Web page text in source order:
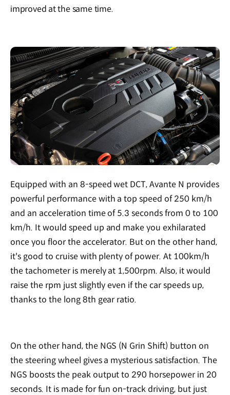
improved at the same time.
Equipped with an 8-speed wet DCT, Avante N provides
powerful performance with a top speed of 250 km/h
and an acceleration time of 5.3 seconds from 0 to 100
km/h. It would speed up and make you exhilarated
once you floor the accelerator. But on the other hand,
it's good to cruise with plenty of power. At 100km/h
the tachometer is merely at 1,500rpm. Also, it would
raise the rpm just slightly even if the car speeds up,
thanks to the long 8th gear ratio.
On the other hand, the NGS (N Grin Shift) button on
the steering wheel gives a mysterious satisfaction. The
NGS boosts the peak output to 290 horsepower in 20
seconds. It is made for fun on-track driving, but just